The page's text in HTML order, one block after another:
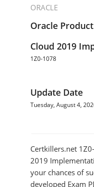
ORACLE
Oracle
Cloud 2019
1Z0-1078
Update Date
Tuesday, August 4,
Certkillers.net
2019
your chances of
developed Exam